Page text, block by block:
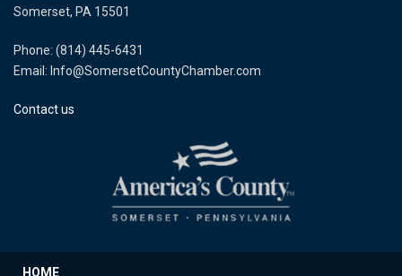
Somerset, PA 15501
Phone: (814) 445-6431
Email: Info@SomersetCountyChamber.com
Contact us
HOME